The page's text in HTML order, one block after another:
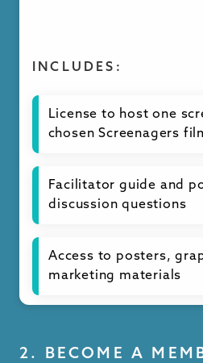
INCLUDES:
License to host one
chosen Screenagers
Facilitator guide and
discussion questions
Access to posters,
marketing materials
at your screening event
2. BECOME A